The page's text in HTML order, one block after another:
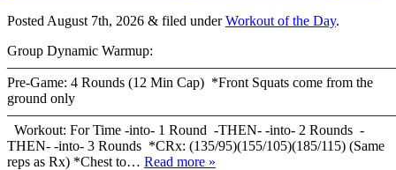
Posted August 7th, 2026 & filed underWorkout of the Day.
Group Dynamic Warmup:
Pre-Game: 4 Rounds (12 Min Cap) *Front Squats come from the
ground only
Workout: For Time -into- 1 Round -THEN- -into- 2 Rounds -
THEN- -into- 3 Rounds *CRx: (135/95)(155/105)(185/115) (Same
reps as Rx) *Chest to… Read more »